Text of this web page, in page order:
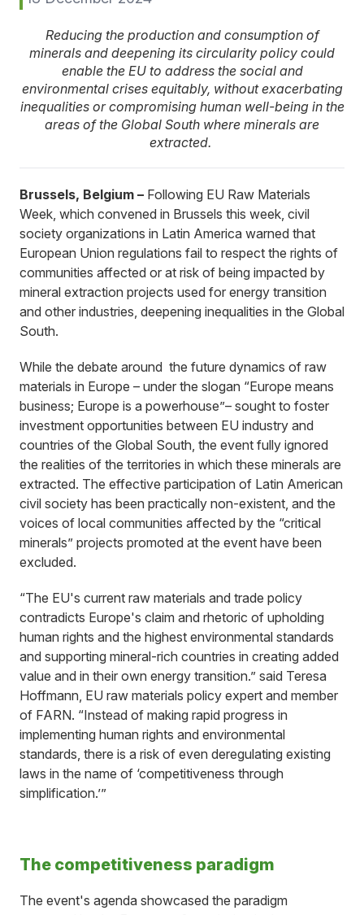
Reducing the production and consumption of
minerals and deepening its circularity policy could
enable the EU to address the social and
environmental crises equitably, without exacerbating
inequalities or compromising human well-being in the
areas of the Global South where minerals are
extracted.
Brussels, Belgium – Following EU Raw Materials
Week, which convened in Brussels this week, civil
society organizations in Latin America warned that
European Union regulations fail to respect the rights of
communities affected or at risk of being impacted by
mineral extraction projects used for energy transition
and other industries, deepening inequalities in the Global
South.
While the debate around the future dynamics of raw
materials in Europe – under the slogan “Europe means
business; Europe is a powerhouse”– sought to foster
investment opportunities between EU industry and
countries of the Global South, the event fully ignored
the realities of the territories in which these minerals are
extracted. The effective participation of Latin American
civil society has been practically non-existent, and the
voices of local communities affected by the “critical
minerals” projects promoted at the event have been
excluded.
“The EU's current raw materials and trade policy
contradicts Europe's claim and rhetoric of upholding
human rights and the highest environmental standards
and supporting mineral-rich countries in creating added
value and in their own energy transition.” said Teresa
Hoffmann, EU raw materials policy expert and member
of FARN. “Instead of making rapid progress in
implementing human rights and environmental
standards, there is a risk of even deregulating existing
laws in the name of ‘competitiveness through
simplification.’”
The competitiveness paradigm
The event's agenda showcased the paradigm